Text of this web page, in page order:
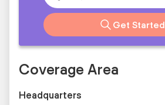
Get Started
Coverage Area
Headquarters